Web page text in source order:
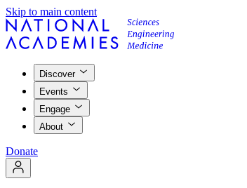
Skip to main content
Discover
Events
Engage
About
Donate